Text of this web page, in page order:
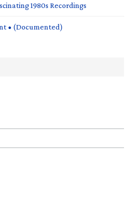
1980s Recordings
• (Documented)